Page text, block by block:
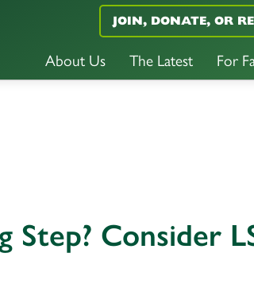
About Us The Latest For
JOIN, DONATE, OR
Consider